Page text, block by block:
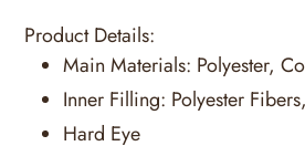
Product Details:
Main Materials: Polyester,
Inner Filling: Polyester
Hard Eye